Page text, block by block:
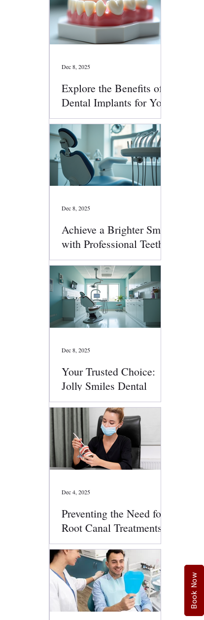
Book Now
Explore the Benefits of
Dental Implants for Your
Smile
Dec 8, 2025
Achieve a Brighter Smile
with Professional Teeth
Whitening
Dec 8, 2025
Your Trusted Choice:
Jolly Smiles Dental
Services
Dec 8, 2025
Preventing the Need for
Root Canal Treatments:
Smart Oral Health Tips
That Work
Dec 4, 2025